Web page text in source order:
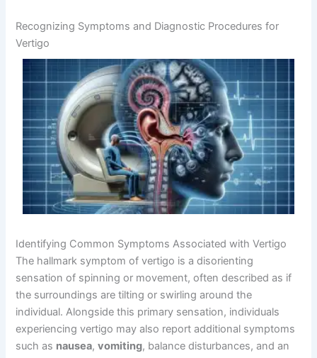
Recognizing Symptoms and Diagnostic Procedures for
Vertigo
Identifying Common Symptoms Associated with Vertigo
The hallmark symptom of vertigo is a disorienting
sensation of spinning or movement, often described as if
the surroundings are tilting or swirling around the
individual. Alongside this primary sensation, individuals
experiencing vertigo may also report additional symptoms
such as nausea,vomiting, balance disturbances, and an